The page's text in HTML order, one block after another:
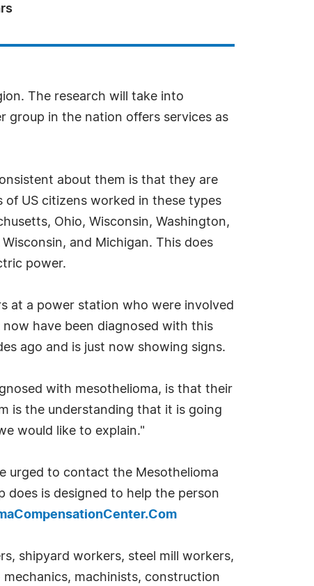
The research will take into
group in the nation offers services as
about them is that they are
of US citizens worked in these types
Ohio, Wisconsin, Washington,
and Michigan. This does
power.
at a power station who were involved
have been diagnosed with this
ago and is just now showing signs.
with mesothelioma, is that their
is the understanding that it is going
would like to explain."
urged to contact the Mesothelioma
does is designed to help the person
shipyard workers, steel mill workers,
machinists, construction